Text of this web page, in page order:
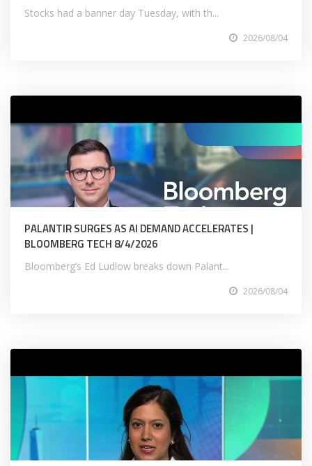
Stocks had a banner day Tuesday, with th...
2026/08/04
PALANTIR SURGES AS AI DEMAND ACCELERATES |
BLOOMBERG TECH 8/4/2026
Bloomberg’s Ed Ludlow breaks down Palant...
2026/08/04